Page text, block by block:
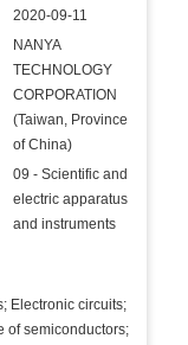
2020-09-11
NANYA
TECHNOLOGY
CORPORATION
(Taiwan, Province
of China)
09 - Scientific and
electric apparatus
and instruments
Electronic circuits;
of semiconductors;